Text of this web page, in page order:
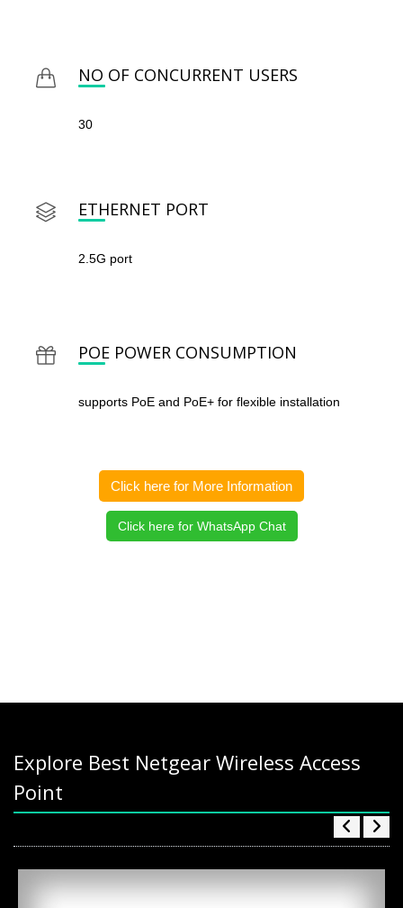
NO OF CONCURRENT USERS
30
ETHERNET PORT
2.5G port
POE POWER CONSUMPTION
supports PoE and PoE+ for flexible installation
Click here for More Information
Click here for WhatsApp Chat
Explore Best Netgear Wireless Access
Point